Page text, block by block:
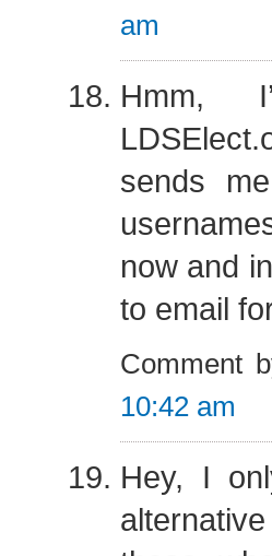
am
Hmm,
sends
now and
to email
Comment
10:42 am
Hey, I